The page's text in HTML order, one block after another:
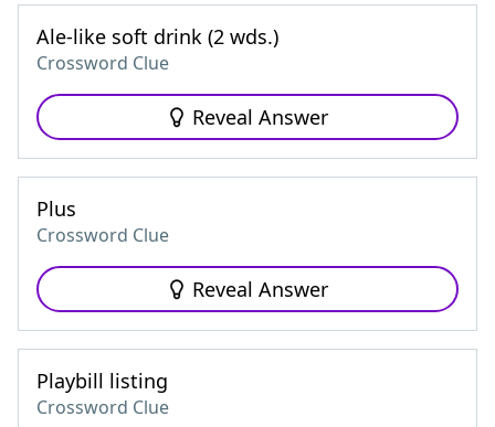
Ale-like soft drink (2 wds.)
Crossword Clue
Reveal Answer
Plus
Crossword Clue
Reveal Answer
Playbill listing
Crossword Clue